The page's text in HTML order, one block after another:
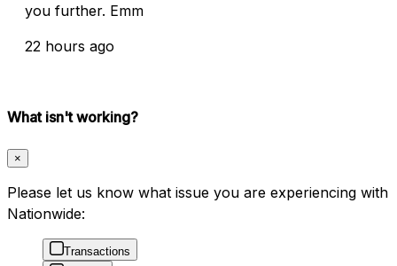
you further. Emm
22 hours ago
What isn't working?
×
Please let us know what issue you are experiencing with
Nationwide:
Transactions